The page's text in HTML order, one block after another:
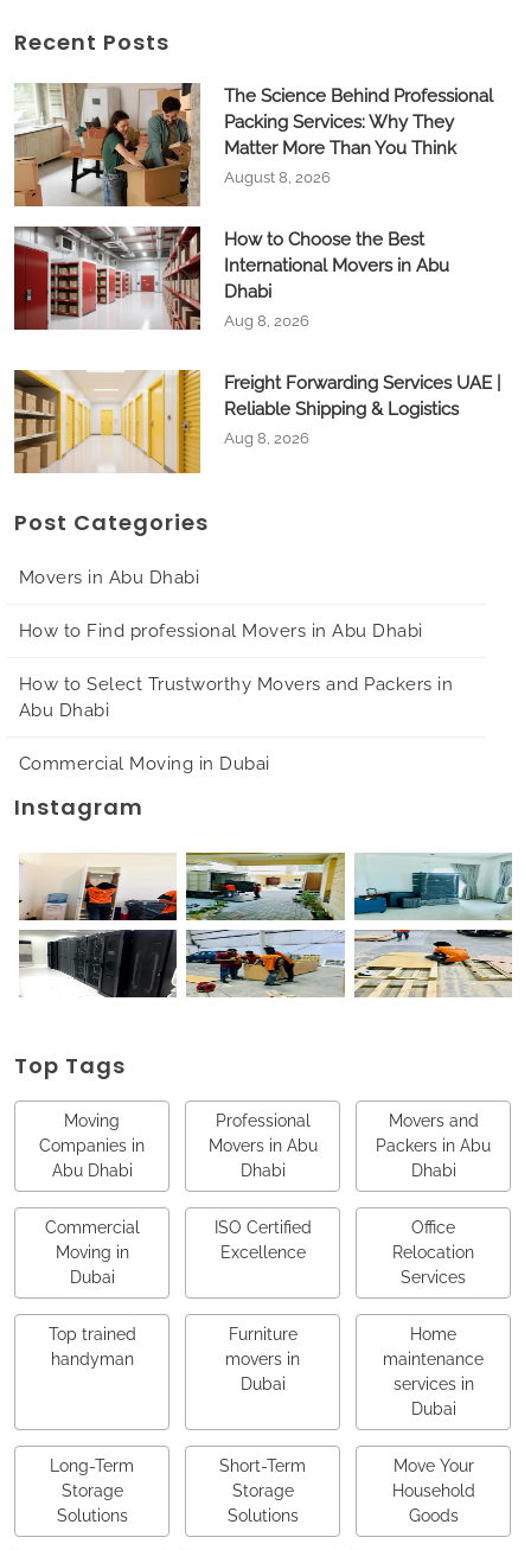
Recent Posts
The Science Behind Professional
Packing Services: Why They
Matter More Than You Think
August 8, 2026
How to Choose the Best
International Movers in Abu
Dhabi
Aug 8, 2026
Freight Forwarding Services UAE |
Reliable Shipping & Logistics
Aug 8, 2026
Post Categories
Movers in Abu Dhabi
How to Find professional Movers in Abu Dhabi
How to Select Trustworthy Movers and Packers in
Abu Dhabi
Commercial Moving in Dubai
Instagram
Top Tags
Moving
Companies in
Abu Dhabi
Professional
Movers in Abu
Dhabi
Movers and
Packers in Abu
Dhabi
Commercial
Moving in
Dubai
ISO Certified
Excellence
Office
Relocation
Services
Top trained
handyman
Furniture
movers in
Dubai
Home
maintenance
services in
Dubai
Long-Term
Storage
Solutions
Short-Term
Storage
Solutions
Move Your
Household
Goods